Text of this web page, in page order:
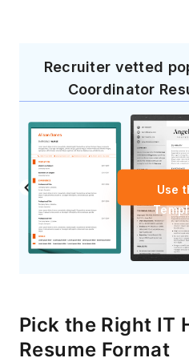
Recruiter vetted
Coordinator
Use
Pick the Right IT
Resume Format